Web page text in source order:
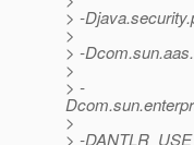
> -
>
> -
>
> -
>
> -